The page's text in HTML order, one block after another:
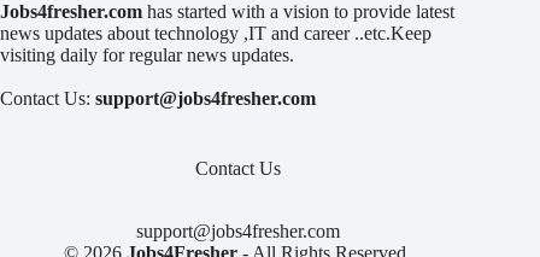
Jobs4fresher.com has started with a vision to provide latest
news updates about technology ,IT and career ..etc.Keep
visiting daily for regular news updates.
Contact Us: support@jobs4fresher.com
Contact Us
support@jobs4fresher.com